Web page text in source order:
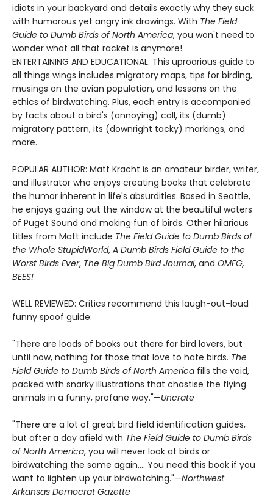
idiots in your backyard and details exactly why they suck
with humorous yet angry ink drawings. With The Field
Guide to Dumb Birds of North America, you won't need to
wonder what all that racket is anymore!
ENTERTAINING AND EDUCATIONAL: This uproarious guide to
all things wings includes migratory maps, tips for birding,
musings on the avian population, and lessons on the
ethics of birdwatching. Plus, each entry is accompanied
by facts about a bird's (annoying) call, its (dumb)
migratory pattern, its (downright tacky) markings, and
more.
POPULAR AUTHOR: Matt Kracht is an amateur birder, writer,
and illustrator who enjoys creating books that celebrate
the humor inherent in life's absurdities. Based in Seattle,
he enjoys gazing out the window at the beautiful waters
of Puget Sound and making fun of birds. Other hilarious
titles from Matt include The Field Guide to Dumb Birds of
the Whole StupidWorld, A Dumb Birds Field Guide to the
Worst Birds Ever, The Big Dumb Bird Journal, and OMFG,
BEES!
WELL REVIEWED: Critics recommend this laugh-out-loud
funny spoof guide:
"There are loads of books out there for bird lovers, but
until now, nothing for those that love to hate birds. The
Field Guide to Dumb Birds of North America fills the void,
packed with snarky illustrations that chastise the flying
animals in a funny, profane way."—Uncrate
"There are a lot of great bird field identification guides,
but after a day afield with The Field Guide to Dumb Birds
of North America, you will never look at birds or
birdwatching the same again.... You need this book if you
want to lighten up your birdwatching."—Northwest
Arkansas Democrat Gazette